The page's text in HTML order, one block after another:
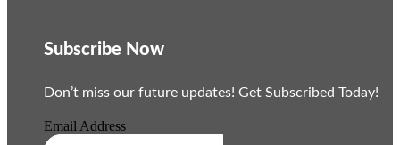
Subscribe Now
Don’t miss our future updates! Get Subscribed Today!
Email Address